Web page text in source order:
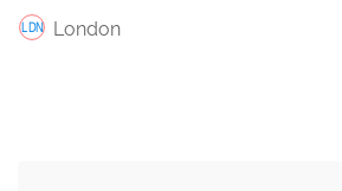
London